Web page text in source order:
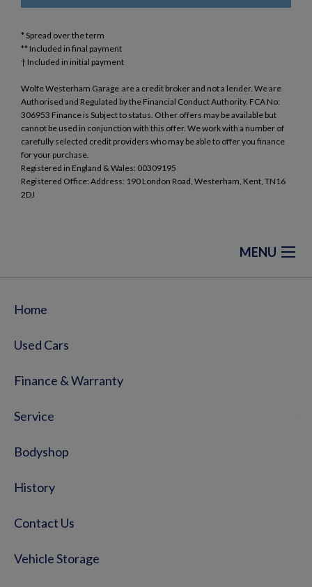
* Spread over the term
** Included in final payment
Wolfe Westerham Garage are a credit broker and not a lender. We are
Authorised and Regulated by the Financial Conduct Authority. FCA No:
306953 Finance is Subject to status. Other offers may be available but
cannot be used in conjunction with this offer. We work with a number of
carefully selected credit providers who may be able to offer you finance
for your purchase.
Registered in England & Wales: 00309195
Registered Office: Address: 190 London Road, Westerham, Kent, TN16
2DJ
MENU
Home
Used Cars
Finance & Warranty
Service
Bodyshop
History
Contact Us
Vehicle Storage